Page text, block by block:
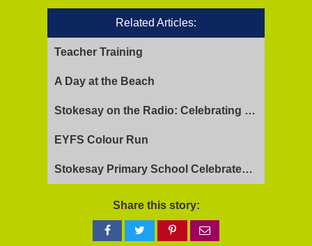
Related Articles:
Teacher Training
A Day at the Beach
Stokesay on the Radio: Celebrating Ofsted Success and Keeping Cool
EYFS Colour Run
Stokesay Primary School Celebrates Exceptional Ofsted Report
Share this story:
Share
Share
Share